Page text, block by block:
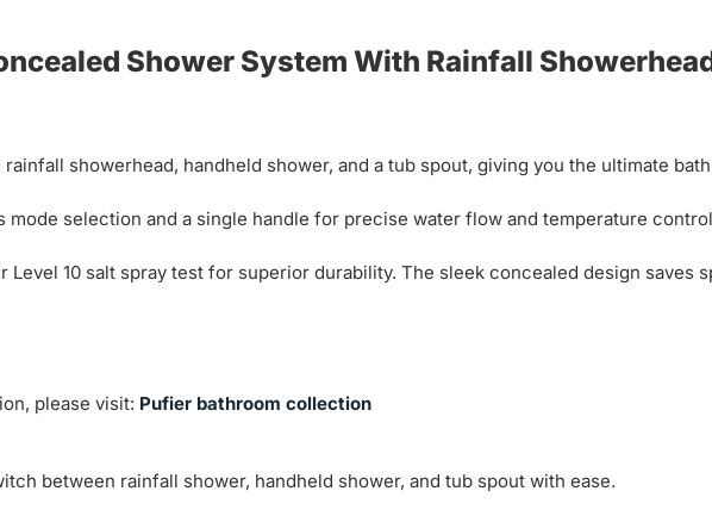
Shower System With Rainfall
showerhead, handheld shower, and a tub spout, giving you the ultimate
selection and a single handle for precise water flow and temperature
10 salt spray test for superior durability. The sleek concealed design saves
please visit: Pufier bathroom collection
between rainfall shower, handheld shower, and tub spout with ease.